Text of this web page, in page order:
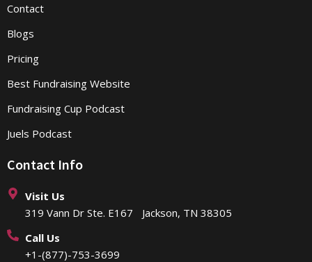
Contact
Blogs
Pricing
Best Fundraising Website
Fundraising Cup Podcast
Juels Podcast
Contact Info
Visit Us
319 Vann Dr Ste. E167 Jackson, TN 38305
Call Us
+1-(877)-753-3699